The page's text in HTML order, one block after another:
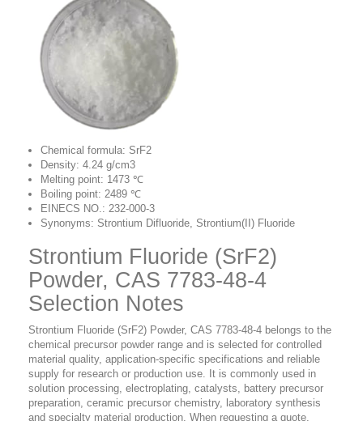
Chemical formula: SrF2
Density: 4.24 g/cm3
Melting point: 1473 ℃
Boiling point: 2489 ℃
EINECS NO.: 232-000-3
Synonyms: Strontium Difluoride, Strontium(II) Fluoride
Strontium Fluoride (SrF2)
Powder, CAS 7783-48-4
Selection Notes
Strontium Fluoride (SrF2) Powder, CAS 7783-48-4 belongs to the
chemical precursor powder range and is selected for controlled
material quality, application-specific specifications and reliable
supply for research or production use. It is commonly used in
solution processing, electroplating, catalysts, battery precursor
preparation, ceramic precursor chemistry, laboratory synthesis
and specialty material production. When requesting a quote,